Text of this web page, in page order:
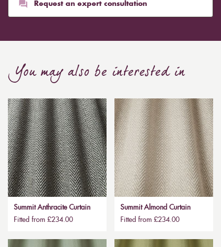
Request an expert consultation
You may also be interested in
Summit Anthracite Curtain
Fitted from £234.00
Summit Almond Curtain
Fitted from £234.00